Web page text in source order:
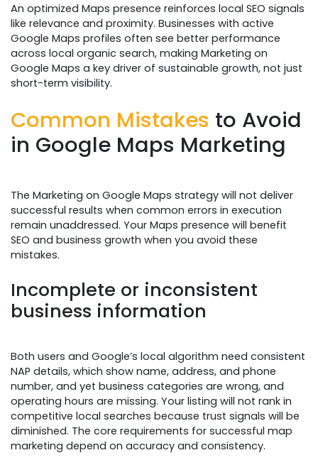
An optimized Maps presence reinforces local SEO signals
like relevance and proximity. Businesses with active
Google Maps profiles often see better performance
across local organic search, making Marketing on
Google Maps a key driver of sustainable growth, not just
short-term visibility.
Common Mistakes to Avoid
in Google Maps Marketing
The Marketing on Google Maps strategy will not deliver
successful results when common errors in execution
remain unaddressed. Your Maps presence will benefit
SEO and business growth when you avoid these
mistakes.
Incomplete or inconsistent
business information
Both users and Google’s local algorithm need consistent
NAP details, which show name, address, and phone
number, and yet business categories are wrong, and
operating hours are missing. Your listing will not rank in
competitive local searches because trust signals will be
diminished. The core requirements for successful map
marketing depend on accuracy and consistency.